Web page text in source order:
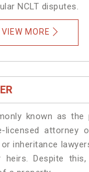
NCLT disputes.
VIEW MORE
known as
licensed attorney
inheritance
Despite